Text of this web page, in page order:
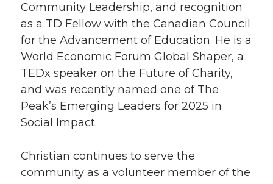
Community Leadership, and recognition
as a TD Fellow with the Canadian Council
for the Advancement of Education. He is a
World Economic Forum Global Shaper, a
TEDx speaker on the Future of Charity,
and was recently named one of The
Peak’s Emerging Leaders for 2025 in
Social Impact.
Christian continues to serve the
community as a volunteer member of the